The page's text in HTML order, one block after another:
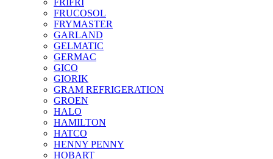
FRIFRI
FRUCOSOL
FRYMASTER
GARLAND
GELMATIC
GERMAC
GICO
GIORIK
GRAM REFRIGERATION
GROEN
HALO
HAMILTON
HATCO
HENNY PENNY
HOBART